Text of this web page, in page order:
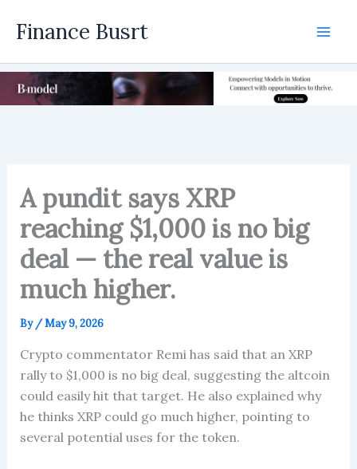
Finance Busrt
A pundit says XRP
reaching $1,000 is no big
deal — the real value is
much higher.
By /May 9, 2026
Crypto commentator Remi has said that an XRP
rally to $1,000 is no big deal, suggesting the altcoin
could easily hit that target. He also explained why
he thinks XRP could go much higher, pointing to
several potential uses for the token.